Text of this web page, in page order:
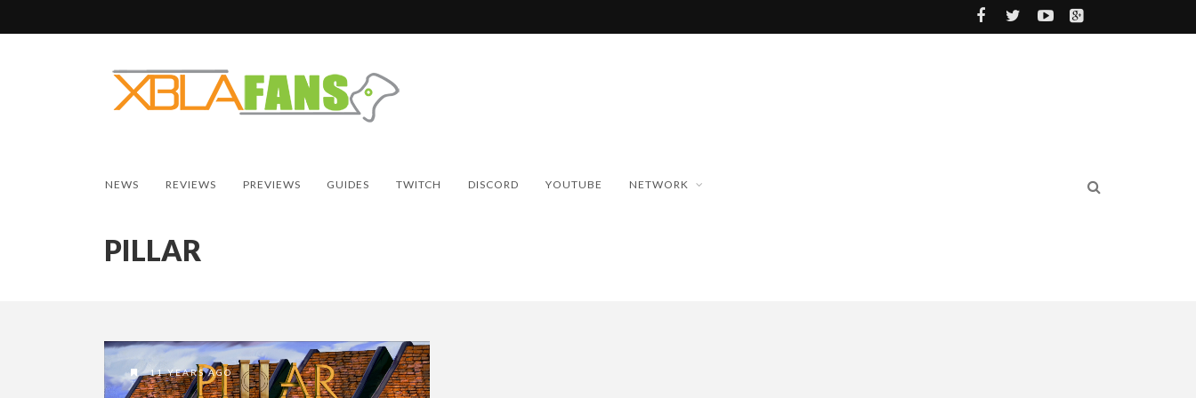
NEWS REVIEWS PREVIEWS GUIDES TWITCH DISCORD YOUTUBE NETWORK
PILLAR
11 YEARS AGO